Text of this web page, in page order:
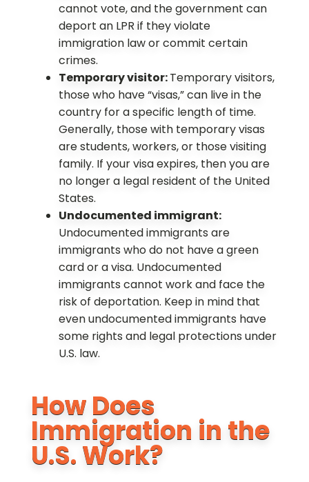
cannot vote, and the government can
deport an LPR if they violate
immigration law or commit certain
crimes.
Temporary visitor:Temporary visitors,
those who have “visas,” can live in the
country for a specific length of time.
Generally, those with temporary visas
are students, workers, or those visiting
family. If your visa expires, then you are
no longer a legal resident of the United
States.
Undocumented immigrant:
Undocumented immigrants are
immigrants who do not have a green
card or a visa. Undocumented
immigrants cannot work and face the
risk of deportation. Keep in mind that
even undocumented immigrants have
some rights and legal protections under
U.S. law.
How Does
Immigration in the
U.S. Work?